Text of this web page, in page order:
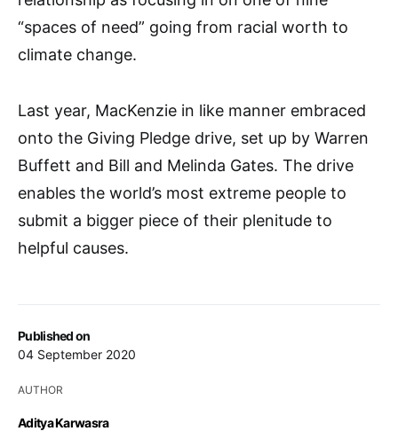
Published on
04 September 2020
AUTHOR
Aditya Karwasra
“spaces of need” going from racial worth to
climate change.
Last year, MacKenzie in like manner embraced
onto the Giving Pledge drive, set up by Warren
Buffett and Bill and Melinda Gates. The drive
enables the world’s most extreme people to
submit a bigger piece of their plenitude to
helpful causes.